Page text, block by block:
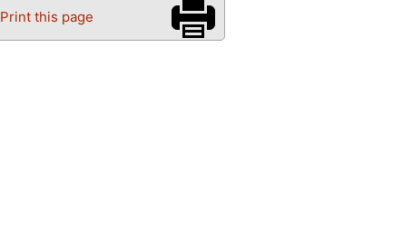
Print this page